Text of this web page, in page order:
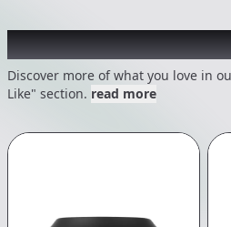
Recommended
Discover more of what you love in
Like" section. read more